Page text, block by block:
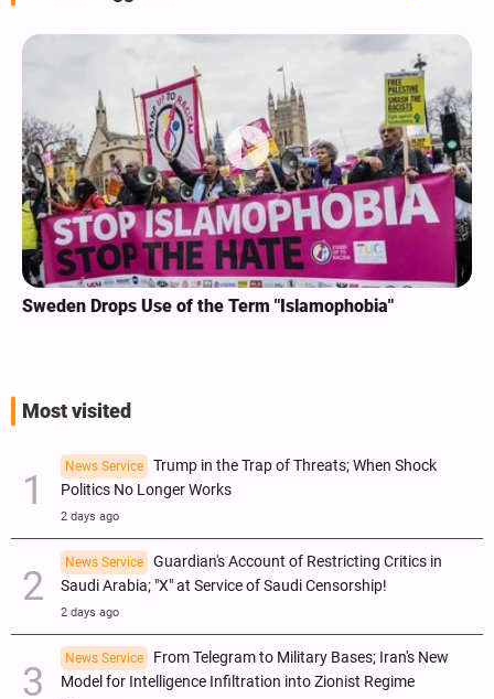
Sweden Drops Use of the Term "Islamophobia"
Most visited
News Service
Trump in the Trap of Threats; When Shock
Politics No Longer Works
2 days ago
News Service
Guardian's Account of Restricting Critics in
Saudi Arabia; "X" at Service of Saudi Censorship!
2 days ago
News Service
From Telegram to Military Bases; Iran's New
Model for Intelligence Infiltration into Zionist Regime